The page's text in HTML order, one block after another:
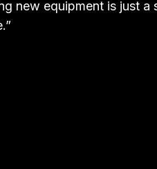
new equipment is just